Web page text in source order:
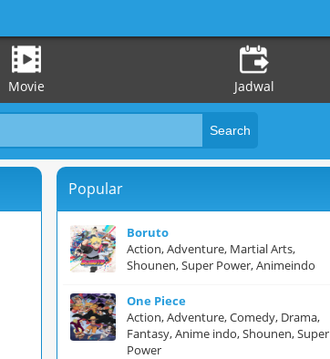
Movie Jadwal
Popular
Boruto
Action, Adventure, Martial Arts,
Shounen, Super Power, Animeindo
One Piece
Action, Adventure, Comedy, Drama,
Fantasy, Anime indo, Shounen, Super
Power